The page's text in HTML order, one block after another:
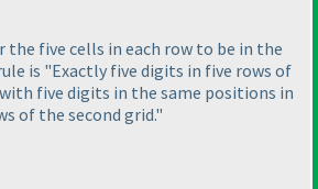
the five cells in each row to be in the
is "Exactly five digits in five rows of
five digits in the same positions in
of the second grid."